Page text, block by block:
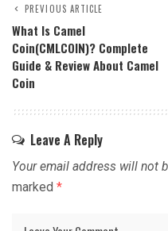
PREVIOUS ARTICLE
What Is Camel
Coin(CMLCOIN)? Complete
Guide & Review About Camel
Coin
Leave A Reply
Your email address will not
marked *